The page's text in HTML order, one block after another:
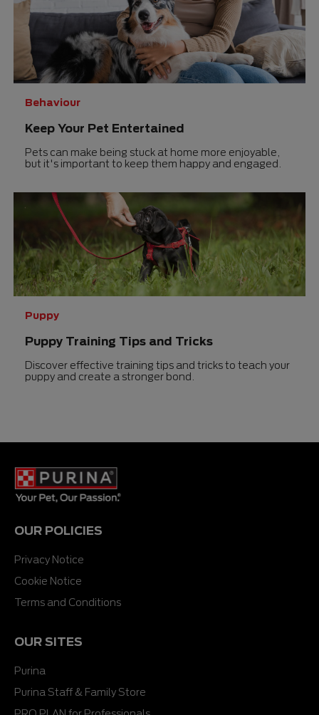
Behaviour
Keep Your Pet Entertained
Pets can make being stuck at home more enjoyable,
but it's important to keep them happy and engaged.
Puppy
Puppy Training Tips and Tricks
Discover effective training tips and tricks to teach your
puppy and create a stronger bond.
OUR POLICIES
Privacy Notice
Cookie Notice
Terms and Conditions
OUR SITES
Purina
Purina Staff & Family Store